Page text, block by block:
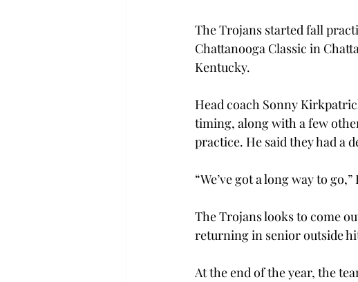
The Trojans started fall
Chattanooga Classic in
Kentucky.
Head coach Sonny
timing, along with a few
practice. He said they had a
“We’ve got a long way to
The Trojans looks to come
returning in senior outside
At the end of the year, the